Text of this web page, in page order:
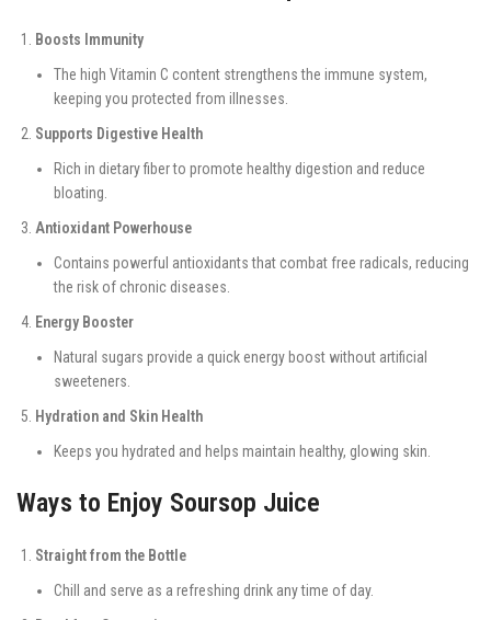
Boosts Immunity
The high Vitamin C content strengthens the immune system,
keeping you protected from illnesses.
Supports Digestive Health
Rich in dietary fiber to promote healthy digestion and reduce
bloating.
Antioxidant Powerhouse
Contains powerful antioxidants that combat free radicals, reducing
the risk of chronic diseases.
Energy Booster
Natural sugars provide a quick energy boost without artificial
sweeteners.
Hydration and Skin Health
Keeps you hydrated and helps maintain healthy, glowing skin.
Ways to Enjoy Soursop Juice
Straight from the Bottle
Chill and serve as a refreshing drink any time of day.